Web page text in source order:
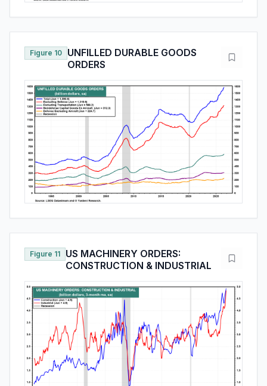
Figure 10
UNFILLED DURABLE GOODS
ORDERS
Figure 11
US MACHINERY ORDERS:
CONSTRUCTION & INDUSTRIAL